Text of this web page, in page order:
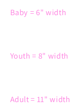
Baby = 6" width
Youth = 8" width
Adult = 11" width